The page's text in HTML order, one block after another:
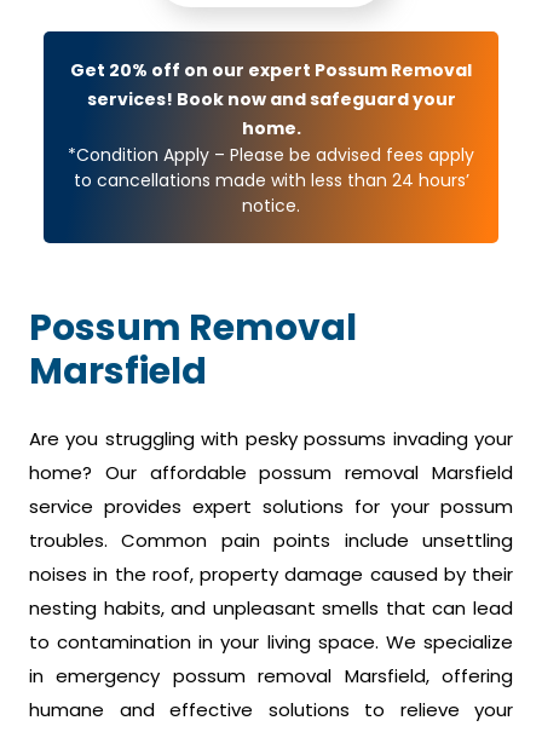
Get 20% off on our expert Possum Removal
services! Book now and safeguard your
home.
*Condition Apply – Please be advised fees apply
to cancellations made with less than 24 hours’
notice.
Possum Removal
Marsfield
Are you struggling with pesky possums invading your
home? Our affordable possum removal Marsfield
service provides expert solutions for your possum
troubles. Common pain points include unsettling
noises in the roof, property damage caused by their
nesting habits, and unpleasant smells that can lead
to contamination in your living space. We specialize
in emergency possum removal Marsfield, offering
humane and effective solutions to relieve your